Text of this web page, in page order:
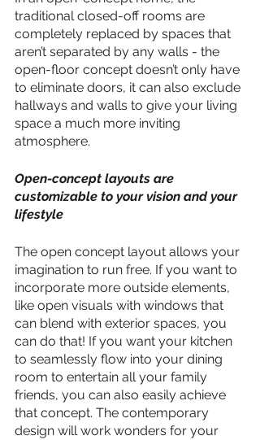
traditional closed-off rooms are
completely replaced by spaces that
aren’t separated by any walls - the
open-floor concept doesn’t only have
to eliminate doors, it can also exclude
hallways and walls to give your living
space a much more inviting
atmosphere.
Open-concept layouts are
customizable to your vision and your
lifestyle
The open concept layout allows your
imagination to run free. If you want to
incorporate more outside elements,
like open visuals with windows that
can blend with exterior spaces, you
can do that! If you want your kitchen
to seamlessly flow into your dining
room to entertain all your family
friends, you can also easily achieve
that concept. The contemporary
design will work wonders for your